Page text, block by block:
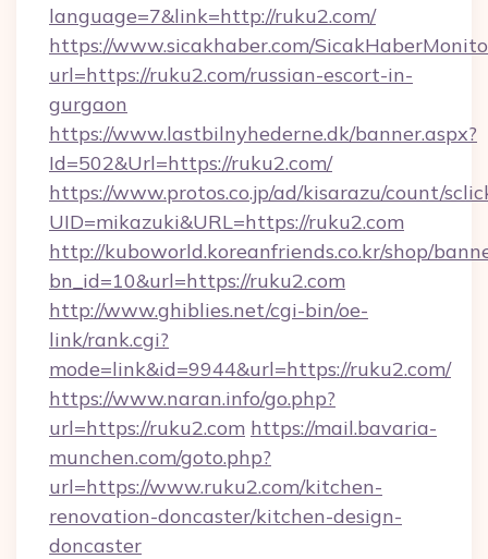
language=7&link=http://ruku2.com/
https://www.sicakhaber.com/
url=https://ruku2.com/russian-escort-in-
gurgaon
https://www.lastbilnyhederne.dk/banner.aspx?
Id=502&Url=https://ruku2.com/
https://www.protos.co.jp/ad/kisarazu/count/
UID=mikazuki&URL=https://ruku2.com
http://kuboworld.koreanfriends.co.kr/shop/
bn_id=10&url=https://ruku2.com
http://www.ghiblies.net/cgi-bin/oe-
link/rank.cgi?
mode=link&id=9944&url=https://ruku2.com/
https://www.naran.info/go.php?
url=https://ruku2.com https://mail.bavaria-
munchen.com/goto.php?
url=https://www.ruku2.com/kitchen-
renovation-doncaster/kitchen-design-
doncaster